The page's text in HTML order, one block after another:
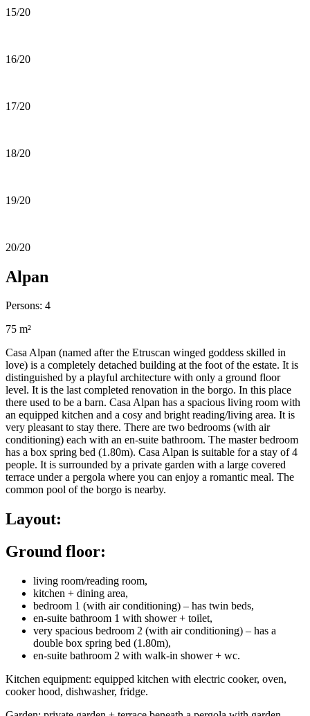
15/20
16/20
17/20
18/20
19/20
20/20
Alpan
Persons: 4
75 m²
Casa Alpan (named after the Etruscan winged goddess skilled in
love) is a completely detached building at the foot of the estate. It is
distinguished by a playful architecture with only a ground floor
level. It is the last completed renovation in the borgo. In this place
there used to be a barn. Casa Alpan has a spacious living room with
an equipped kitchen and a cosy and bright reading/living area. It is
very pleasant to stay there. There are two bedrooms (with air
conditioning) each with an en-suite bathroom. The master bedroom
has a box spring bed (1.80m). Casa Alpan is suitable for a stay of 4
people. It is surrounded by a private garden with a large covered
terrace under a pergola where you can enjoy a romantic meal. The
common pool of the borgo is nearby.
Layout:
Ground floor:
living room/reading room,
kitchen + dining area,
bedroom 1 (with air conditioning) – has twin beds,
en-suite bathroom 1 with shower + toilet,
very spacious bedroom 2 (with air conditioning) – has a
double box spring bed (1.80m),
en-suite bathroom 2 with walk-in shower + wc.
Kitchen equipment: equipped kitchen with electric cooker, oven,
cooker hood, dishwasher, fridge.